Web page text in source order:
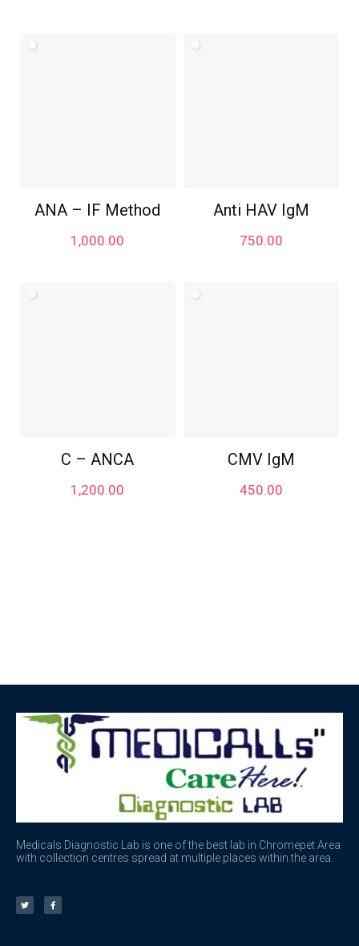
ANA – IF Method
1,000.00
Anti HAV IgM
750.00
C – ANCA
1,200.00
CMV IgM
450.00
Medicals Diagnostic Lab is one of the best lab in Chromepet Area
with collection centres spread at multiple places within the area.